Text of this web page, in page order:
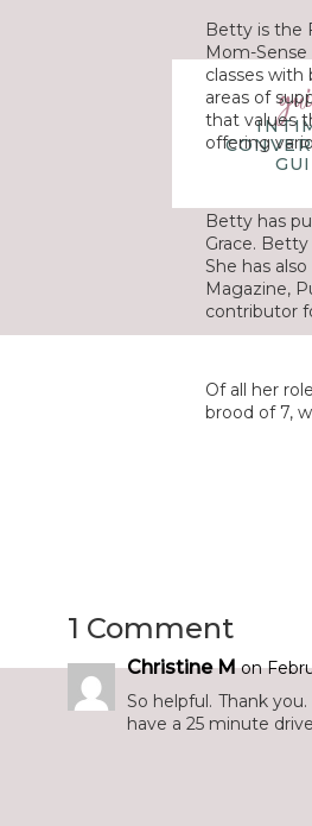
Betty is the
Mom-
classes with
areas of
that values
offering
Betty has
Grace.
She has
Magazine,
contributor
Of all her
brood of 7,
1 Comment
Christine M on
So helpful. Thank
have a 25 minute